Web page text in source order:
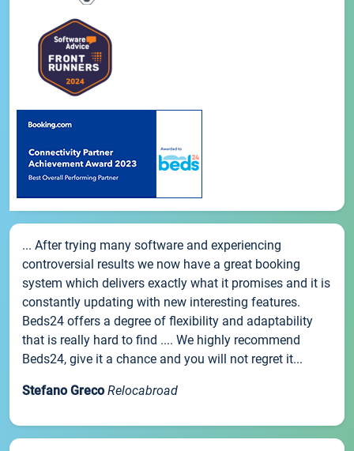
... After trying many software and experiencing
controversial results we now have a great booking
system which delivers exactly what it promises and it is
constantly updating with new interesting features.
Beds24 offers a degree of flexibility and adaptability
that is really hard to find .... We highly recommend
Beds24, give it a chance and you will not regret it...
Stefano Greco Relocabroad